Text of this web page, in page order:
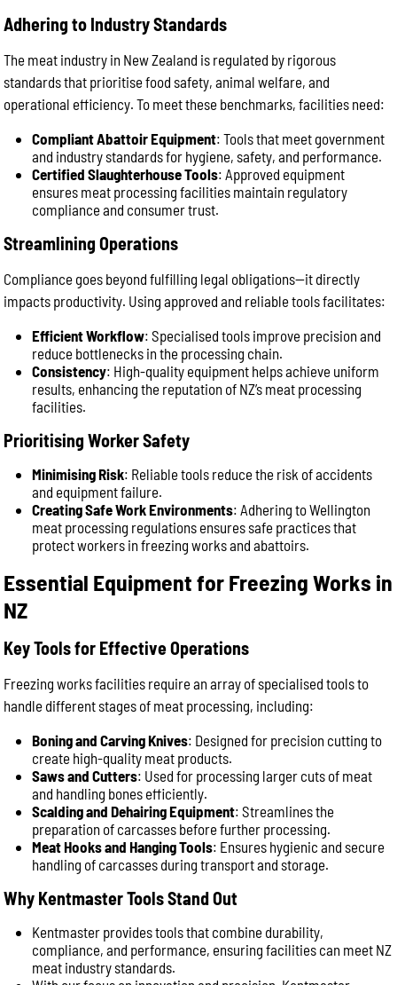
Adhering to Industry Standards
The meat industry in New Zealand is regulated by rigorous
standards that prioritise food safety, animal welfare, and
operational efficiency. To meet these benchmarks, facilities need:
Compliant Abattoir Equipment: Tools that meet government
and industry standards for hygiene, safety, and performance.
Certified Slaughterhouse Tools: Approved equipment
ensures meat processing facilities maintain regulatory
compliance and consumer trust.
Streamlining Operations
Compliance goes beyond fulfilling legal obligations—it directly
impacts productivity. Using approved and reliable tools facilitates:
Efficient Workflow: Specialised tools improve precision and
reduce bottlenecks in the processing chain.
Consistency: High-quality equipment helps achieve uniform
results, enhancing the reputation of NZ’s meat processing
facilities.
Prioritising Worker Safety
Minimising Risk: Reliable tools reduce the risk of accidents
and equipment failure.
Creating Safe Work Environments: Adhering to Wellington
meat processing regulations ensures safe practices that
protect workers in freezing works and abattoirs.
Essential Equipment for Freezing Works in
NZ
Key Tools for Effective Operations
Freezing works facilities require an array of specialised tools to
handle different stages of meat processing, including:
Boning and Carving Knives: Designed for precision cutting to
create high-quality meat products.
Saws and Cutters: Used for processing larger cuts of meat
and handling bones efficiently.
Scalding and Dehairing Equipment: Streamlines the
preparation of carcasses before further processing.
Meat Hooks and Hanging Tools: Ensures hygienic and secure
handling of carcasses during transport and storage.
Why Kentmaster Tools Stand Out
Kentmaster provides tools that combine durability,
compliance, and performance, ensuring facilities can meet NZ
meat industry standards.